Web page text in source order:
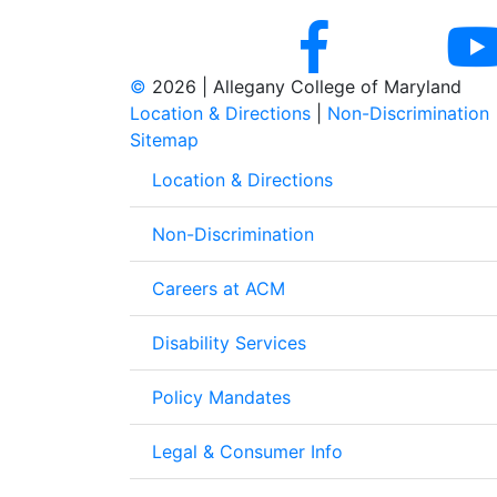
© 2026 | Allegany College of Maryland
Location & Directions
Non-Discrimination
Sitemap
Location & Directions
Non-Discrimination
Careers at ACM
Disability Services
Policy Mandates
Legal & Consumer Info